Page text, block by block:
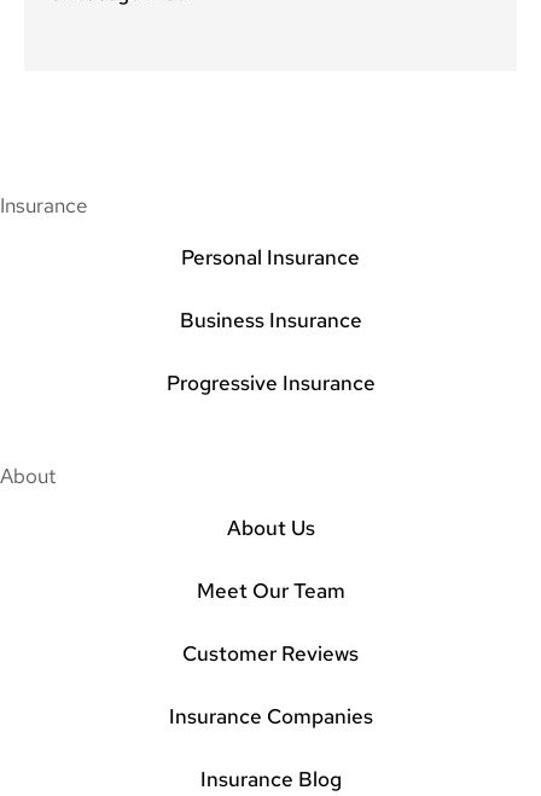
Insurance
Personal Insurance
Business Insurance
Progressive Insurance
About
About Us
Meet Our Team
Customer Reviews
Insurance Companies
Insurance Blog